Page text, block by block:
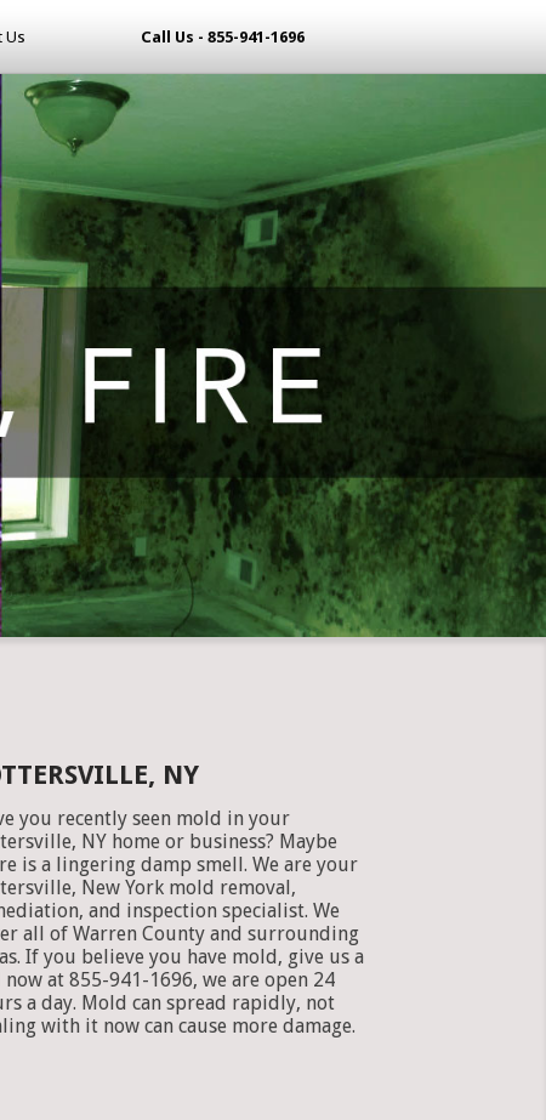
Us Call Us - 855-941-1696
NY
you recently seen mold in your
NY home or business? Maybe
is a lingering damp smell. We are your
New York mold removal,
and inspection specialist. We
all of Warren County and surrounding
If you believe you have mold, give us a
now at 855-941-1696, we are open 24
a day. Mold can spread rapidly, not
with it now can cause more damage.